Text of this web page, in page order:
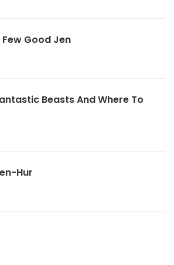
Good Jen
Beasts And Where To
Hur